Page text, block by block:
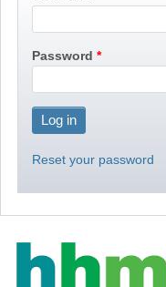
Password
Reset your password